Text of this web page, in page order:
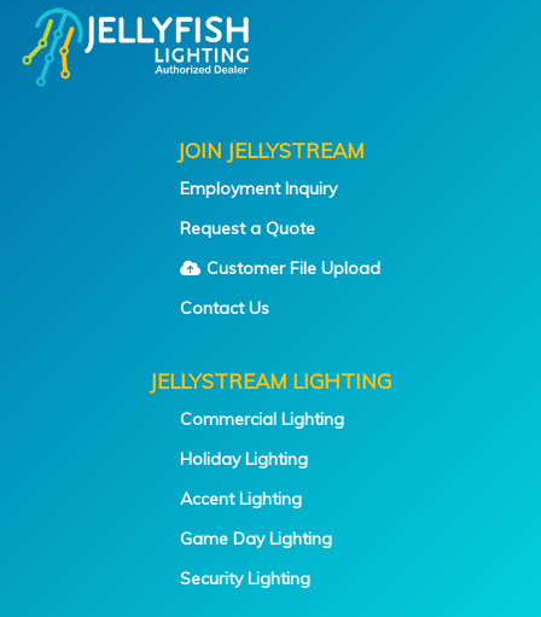
JOIN JELLYSTREAM
Employment Inquiry
Request a Quote
Customer File Upload
Contact Us
JELLYSTREAM LIGHTING
Commercial Lighting
Holiday Lighting
Accent Lighting
Game Day Lighting
Security Lighting